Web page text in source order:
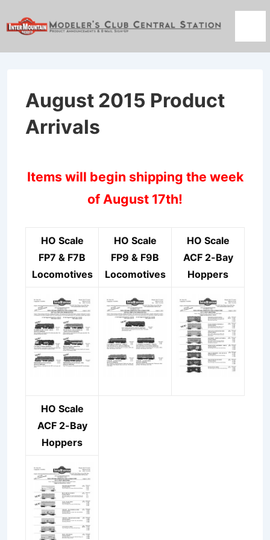
Skip
August 2015 Product
Arrivals
Items will begin shipping the week
of August 17th!
HO Scale
FP7 & F7B
Locomotives
HO Scale
FP9 & F9B
Locomotives
HO Scale
ACF 2-Bay
Hoppers
HO Scale
ACF 2-Bay
Hoppers